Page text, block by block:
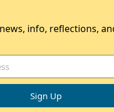
info, reflections,